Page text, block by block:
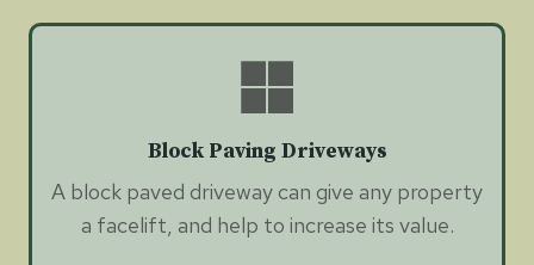
Block Paving Driveways
A block paved driveway can give any property
a facelift, and help to increase its value.